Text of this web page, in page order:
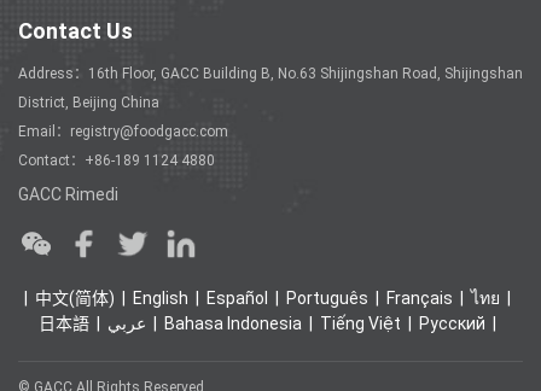
Contact Us
Address：16th Floor, GACC Building B, No.63 Shijingshan Road, Shijingshan
District, Beijing China
Email：registry@foodgacc.com
Contact：+86-189 1124 4880
GACC Rimedi
中文(简体) English Español Português Français
ไทย
日本語
عربي Bahasa Indonesia Tiếng Việt Ρусский